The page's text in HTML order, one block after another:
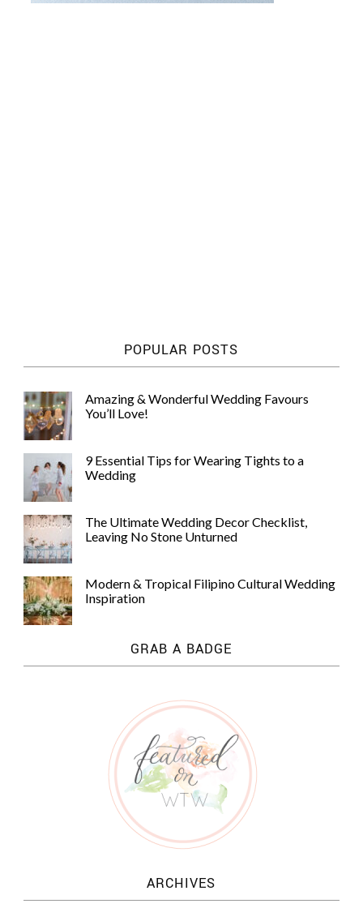
POPULAR POSTS
Amazing & Wonderful Wedding Favours
You’ll Love!
9 Essential Tips for Wearing Tights to a
Wedding
The Ultimate Wedding Decor Checklist,
Leaving No Stone Unturned
Modern & Tropical Filipino Cultural Wedding
Inspiration
GRAB A BADGE
ARCHIVES